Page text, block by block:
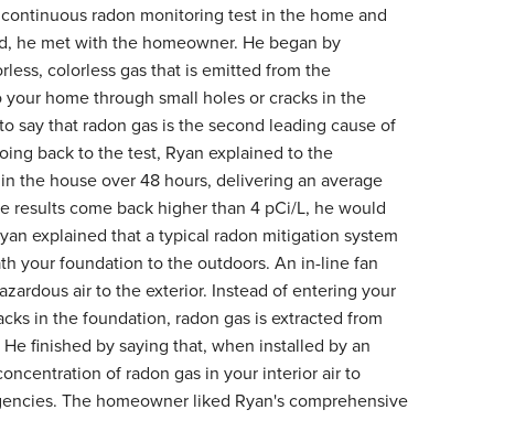
radon monitoring test in the home and
he met with the homeowner. He began by
colorless gas that is emitted from the
home through small holes or cracks in the
say that radon gas is the second leading cause of
back to the test, Ryan explained to the
the house over 48 hours, delivering an average
results come back higher than 4 pCi/L, he would
explained that atypical radon mitigation system
your foundation to the outdoors. An in-line fan
air to the exterior. Instead of entering your
in the foundation, radon gas is extracted from
finished by saying that, when installed by an
of radon gas in your interior air to
The homeowner liked Ryan's comprehensive